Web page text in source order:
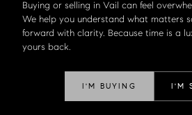
Buying or selling in Vail can feel overwhelming and uncertain.
We help you understand what matters
forward with clarity. Because time is a
yours back.
I'M BUYING I'M